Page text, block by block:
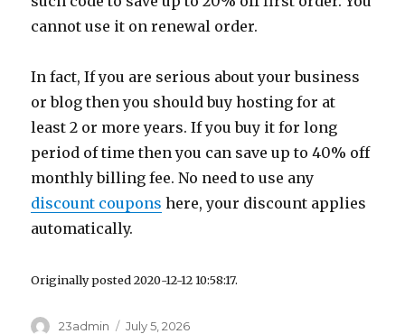
cannot use it on renewal order.
In fact, If you are serious about your business
or blog then you should buy hosting for at
least 2 or more years. If you buy it for long
period of time then you can save up to 40% off
monthly billing fee. No need to use any
discount coupons here, your discount applies
automatically.
Originally posted 2020-12-12 10:58:17.
Author
23admin
Posted
July 5, 2026